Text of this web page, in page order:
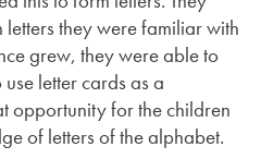
they were familiar with
grew, they were able to
letter cards as a
opportunity for the children
of letters of the alphabet.